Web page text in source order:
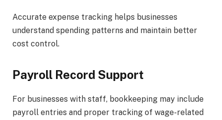
Accurate expense tracking helps businesses
understand spending patterns and maintain better
cost control.
Payroll Record Support
For businesses with staff, bookkeeping may include
payroll entries and proper tracking of wage-related